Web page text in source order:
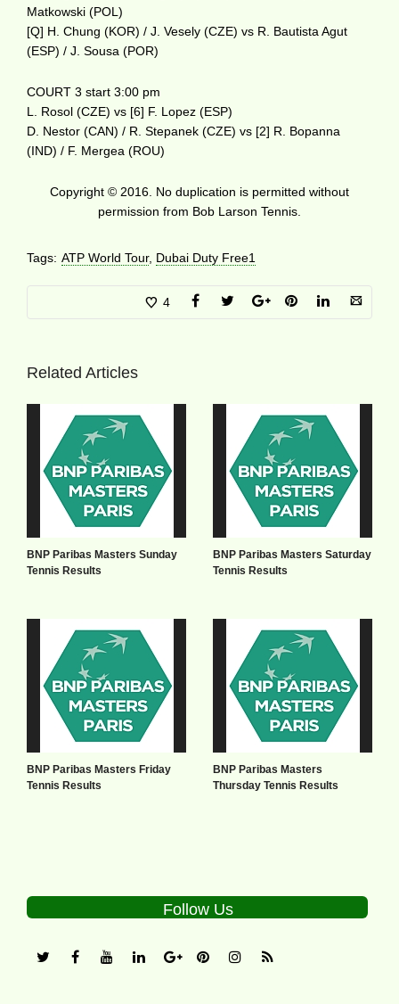
Matkowski (POL)
[Q] H. Chung (KOR) / J. Vesely (CZE) vs R. Bautista Agut
(ESP) / J. Sousa (POR)
COURT 3 start 3:00 pm
L. Rosol (CZE) vs [6] F. Lopez (ESP)
D. Nestor (CAN) / R. Stepanek (CZE) vs [2] R. Bopanna
(IND) / F. Mergea (ROU)
Copyright © 2016. No duplication is permitted without
permission from Bob Larson Tennis.
Tags: ATP World Tour, Dubai Duty Free1
4
Related Articles
BNP Paribas Masters Sunday
Tennis Results
BNP Paribas Masters Saturday
Tennis Results
BNP Paribas Masters Friday
Tennis Results
BNP Paribas Masters
Thursday Tennis Results
Follow Us